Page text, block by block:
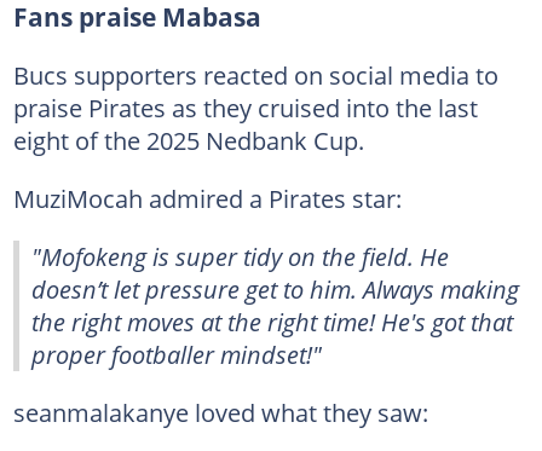
Fans praise Mabasa
Bucs supporters reacted on social media to
praise Pirates as they cruised into the last
eight of the 2025 Nedbank Cup.
MuziMocah admired a Pirates star:
"Mofokeng is super tidy on the field. He
doesn’t let pressure get to him. Always making
the right moves at the right time! He's got that
proper footballer mindset!"
seanmalakanye loved what they saw: